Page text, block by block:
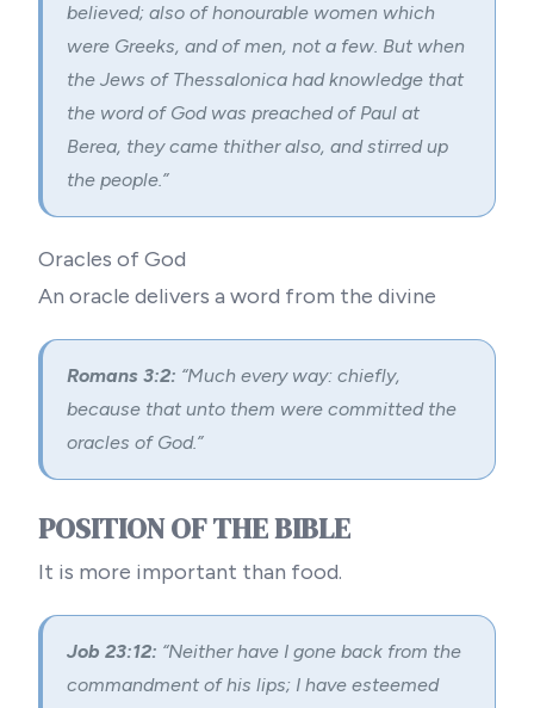
believed; also of honourable women which
were Greeks, and of men, not a few. But when
the Jews of Thessalonica had knowledge that
the word of God was preached of Paul at
Berea, they came thither also, and stirred up
the people.”
Oracles of God
An oracle delivers a word from the divine
Romans 3:2: “Much every way: chiefly,
because that unto them were committed the
oracles of God.”
POSITION OF THE BIBLE
It is more important than food.
Job 23:12: “Neither have I gone back from the
commandment of his lips; I have esteemed